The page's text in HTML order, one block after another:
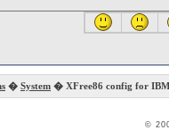
� System � XFree86 config for
©